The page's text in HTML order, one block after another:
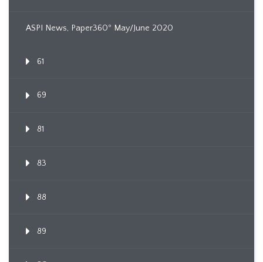
ASPI News, Paper360º May/June 2020
61
69
81
83
88
89